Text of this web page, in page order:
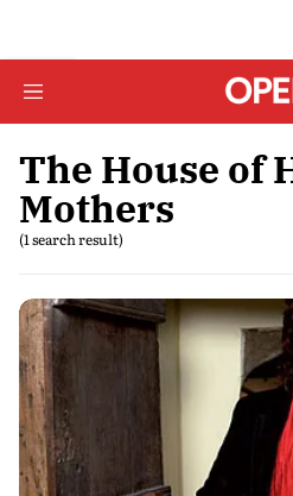
The House of
Mothers
(1 search result)